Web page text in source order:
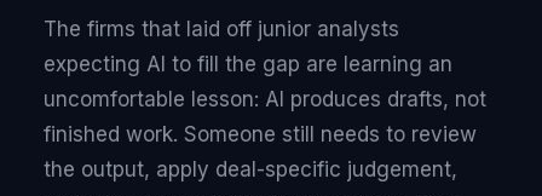
The firms that laid off junior analysts
expecting AI to fill the gap are learning an
uncomfortable lesson: AI produces drafts, not
finished work. Someone still needs to review
the output, apply deal-specific judgement,